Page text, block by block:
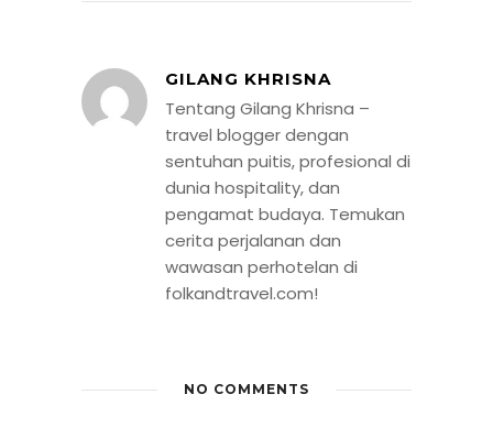
GILANG KHRISNA
Tentang Gilang Khrisna –
travel blogger dengan
sentuhan puitis, profesional di
dunia hospitality, dan
pengamat budaya. Temukan
cerita perjalanan dan
wawasan perhotelan di
folkandtravel.com!
NO COMMENTS